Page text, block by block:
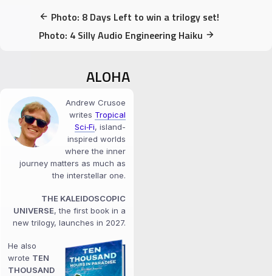
Photo: 8 Days Left to win a trilogy set!
Photo: 4 Silly Audio Engineering Haiku
ALOHA
Andrew Crusoe
writes Tropical
Sci‑Fi, island-
inspired worlds
where the inner
journey matters as much as
the interstellar one.
THE KALEIDOSCOPIC
UNIVERSE, the first book in a
new trilogy, launches in 2027.
He also
wrote TEN
THOUSAND